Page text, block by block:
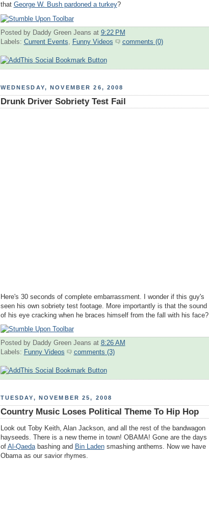
that George W. Bush pardoned a turkey?
Posted by Daddy Green Jeans at 9:22 PM
Labels: Current Events Funny Videos comments (0)
WEDNESDAY, NOVEMBER 26, 2008
Drunk Driver Sobriety Test Fail
Here's 30 seconds of complete embarrassment. I wonder if this guy's
seen his own sobriety test footage. More importantly is that the sound
of his eye cracking when he braces himself from the fall with his face?
Posted by Daddy Green Jeans at 8:26 AM
Labels: Funny Videos comments (3)
TUESDAY, NOVEMBER 25, 2008
Country Music Loses Political Theme To Hip Hop
Look out Toby Keith, Alan Jackson, and all the rest of the bandwagon
hayseeds. There is a new theme in town! OBAMA! Gone are the days
of Al-Qaedabashing and Bin Ladensmashing anthems. Now we have
Obama as our savior rhymes.